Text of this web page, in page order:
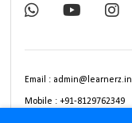
Email : admin@learnerz.in
Mobile : +91-8129762349